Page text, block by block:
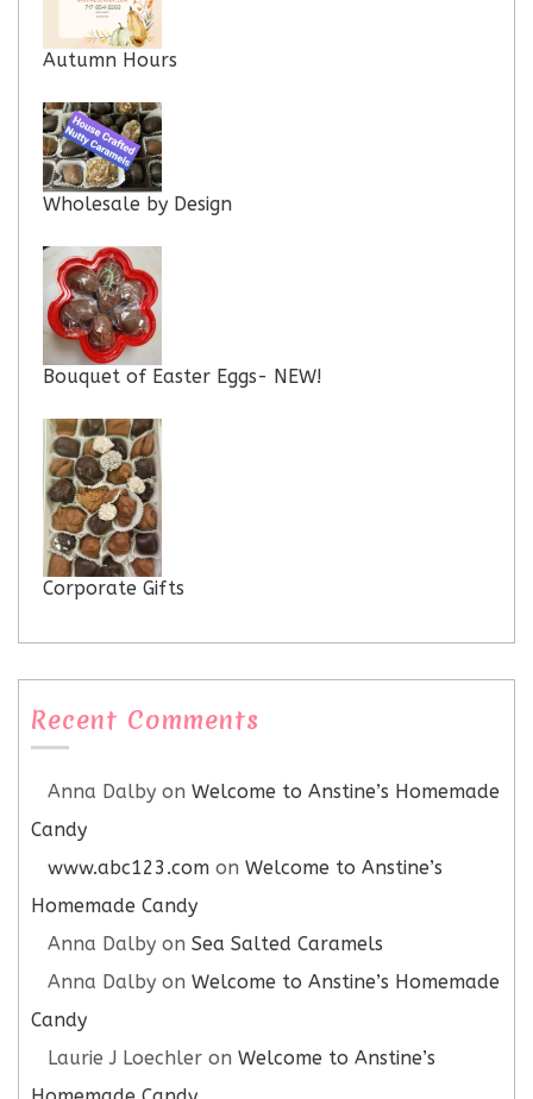
Autumn Hours
Wholesale by Design
Bouquet of Easter Eggs- NEW!
Corporate Gifts
Recent Comments
Anna Dalby on Welcome to Anstine’s Homemade
Candy
www.abc123.com on Welcome to Anstine’s
Homemade Candy
Anna Dalby on Sea Salted Caramels
Anna Dalby on Welcome to Anstine’s Homemade
Candy
Laurie J Loechler on Welcome to Anstine’s